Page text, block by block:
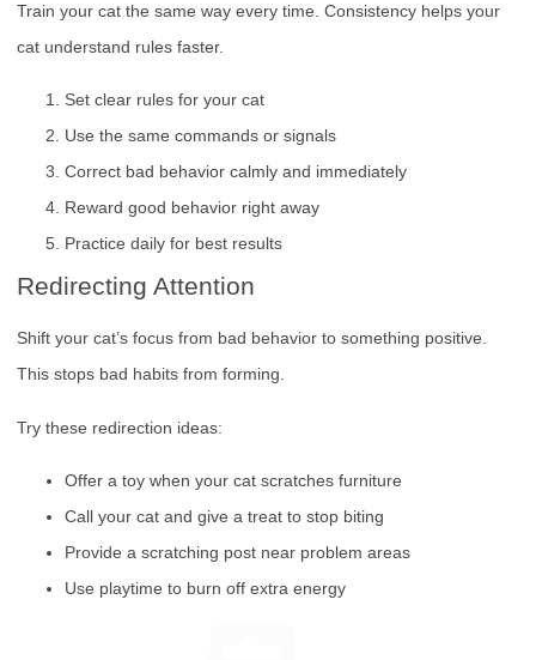
Train your cat the same way every time. Consistency helps your
cat understand rules faster.
Set clear rules for your cat
Use the same commands or signals
Correct bad behavior calmly and immediately
Reward good behavior right away
Practice daily for best results
Redirecting Attention
Shift your cat’s focus from bad behavior to something positive.
This stops bad habits from forming.
Try these redirection ideas:
Offer a toy when your cat scratches furniture
Call your cat and give a treat to stop biting
Provide a scratching post near problem areas
Use playtime to burn off extra energy